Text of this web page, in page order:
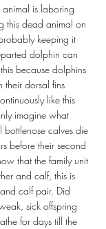
animal is laboring
this dead animal on
keeping it
dolphin can
because dolphins
their dorsal fins
like this
imagine what
calves die
before their second
that the family unit
and calf, this is
calf pair. Did
sick offspring
for days till the